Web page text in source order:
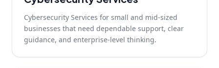
Cybersecurity Services for small and mid-sized
businesses that need dependable support, clear
guidance, and enterprise-level thinking.